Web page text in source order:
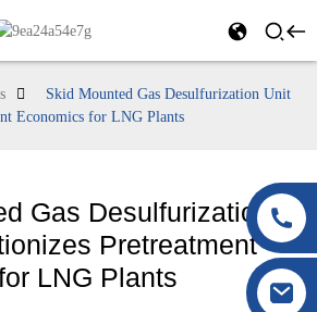
Skid Mounted Gas Desulfurization Unit
Economics for LNG Plants
Gas Desulfurization
Pretreatment
LNG Plants